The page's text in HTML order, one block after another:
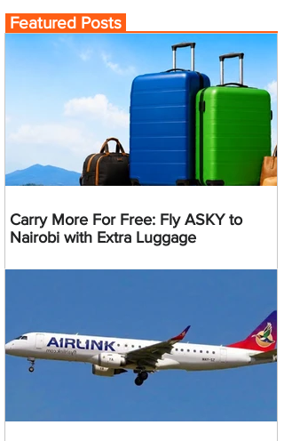
Featured Posts
Carry More For Free: Fly ASKY to
Nairobi with Extra Luggage